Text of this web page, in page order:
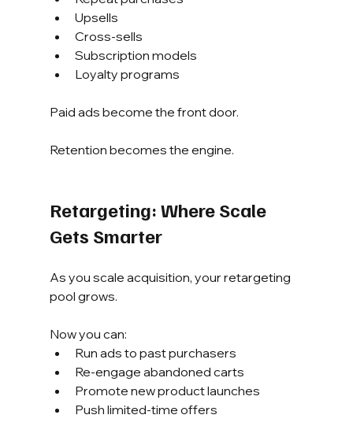
Upsells
Cross-sells
Subscription models
Loyalty programs
Paid ads become the front door.
Retention becomes the engine.
Retargeting: Where Scale
Gets Smarter
As you scale acquisition, your retargeting
pool grows.
Now you can:
Run ads to past purchasers
Re-engage abandoned carts
Promote new product launches
Push limited-time offers